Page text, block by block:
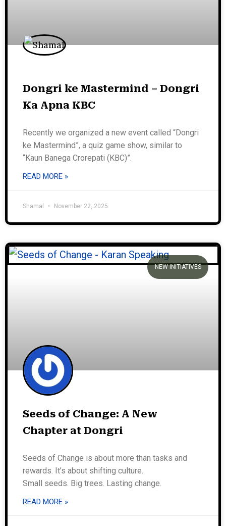
Dongri ke Mastermind – Dongri
Ka Apna KBC
Recently we organized a new event called “Dongri
ke Mastermind”, a quiz game show, similar to
“Kaun Banega Crorepati (KBC)”.
READ MORE »
Shamal November 22, 2025
NEW INITIATIVES
Seeds of Change: A New
Chapter at Dongri
Seeds of Change is about more than tasks and
rewards. It’s about shifting culture.
Small seeds. Big trees. Lasting change.
READ MORE »